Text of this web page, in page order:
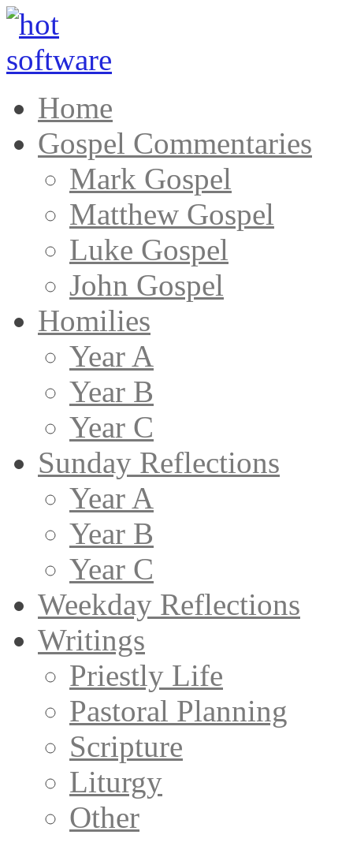
Home
Gospel Commentaries
Mark Gospel
Matthew Gospel
Luke Gospel
John Gospel
Homilies
Year A
Year B
Year C
Sunday Reflections
Year A
Year B
Year C
Weekday Reflections
Writings
Priestly Life
Pastoral Planning
Scripture
Liturgy
Other